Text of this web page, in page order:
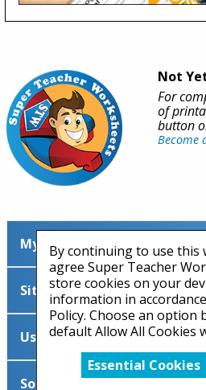
By continuing to use this
agree Super Teacher
store cookies on your
information in
Policy. Choose an option
default Allow All Cookies
Essential Cookies
Not
For
of
button
Become
My Account
Site Information
Useful Links
Social Media